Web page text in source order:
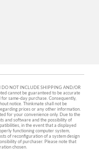
NOT INCLUDE SHIPPING AND/OR
cannot be guaranteed to be accurate
same-day purchase. Consequently,
notice. Thinkmate shall not be
prices or any other information.
for your convenience only. Due to the
and software and the possibility of
in the event that a displayed
functioning computer system,
of reconfiguration of a system design
of purchaser. Please note that
chosen.